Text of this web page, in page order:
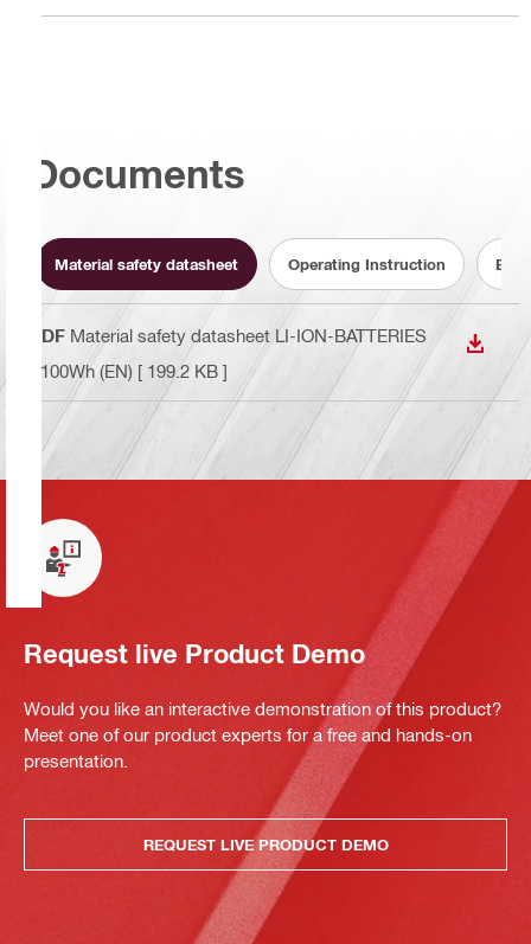
Documents
Material safety datasheet Operating Instruction
PDF Material safety datasheet LI-ION-BATTERIES
<100Wh (EN) [ 199.2 KB ]
Request live Product Demo
Would you like an interactive demonstration of this product?
Meet one of our product experts for a free and hands-on
presentation.
REQUEST LIVE PRODUCT DEMO